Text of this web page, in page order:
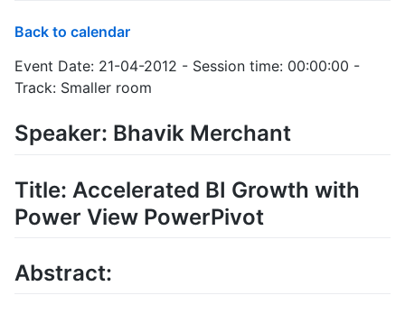
Back to calendar
Event Date: 21-04-2012 - Session time: 00:00:00 -
Track: Smaller room
Speaker: Bhavik Merchant
Title: Accelerated BI Growth with
Power View PowerPivot
Abstract: